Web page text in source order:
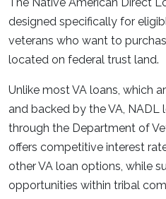
designed specifically for
veterans who want to
located on federal trust land.
Unlike most VA loans, which
and backed by the VA,
through the Department of
offers competitive interest
other VA loan options, while
opportunities within tribal